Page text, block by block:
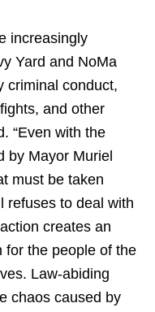
increasingly
Yard and NoMa
criminal conduct,
and other
“Even with the
by Mayor Muriel
must be taken
refuses to deal with
creates an
for the people of the
Law-abiding
chaos caused by